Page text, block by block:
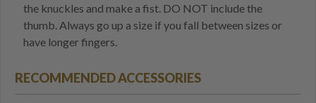
the knuckles and make a fist. DO NOT include the
thumb. Always go up a size if you fall between sizes or
have longer fingers.
RECOMMENDED ACCESSORIES